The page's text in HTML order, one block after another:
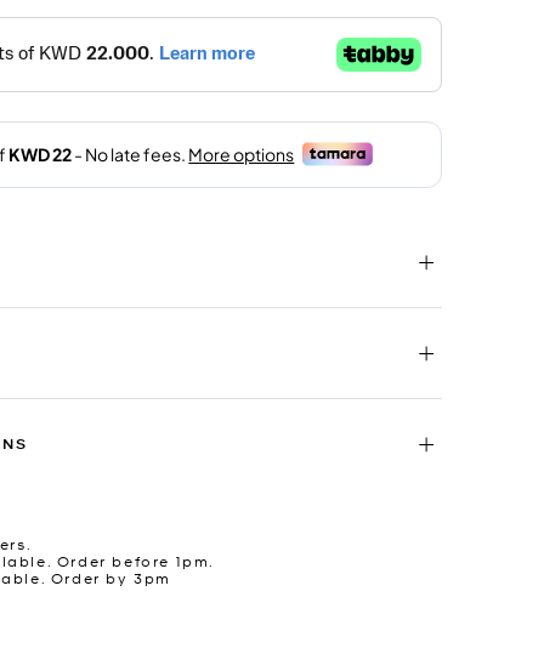
Order before 1pm.
Order by 3pm